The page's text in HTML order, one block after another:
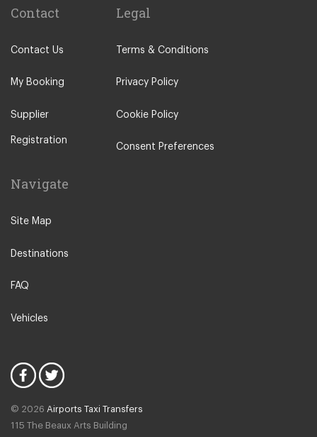
Rome City Centre
Camping Fabulous
Civitavecchia
Other Locations
Rome City Centre
Perugia
Camping Fabulous
Civitavecchia
Contact
Contact Us
My Booking
Supplier
Registration
Legal
Terms & Conditions
Privacy Policy
Cookie Policy
Consent Preferences
Navigate
Site Map
Destinations
FAQ
Vehicles
© 2026 Airports Taxi Transfers
115 The Beaux Arts Building